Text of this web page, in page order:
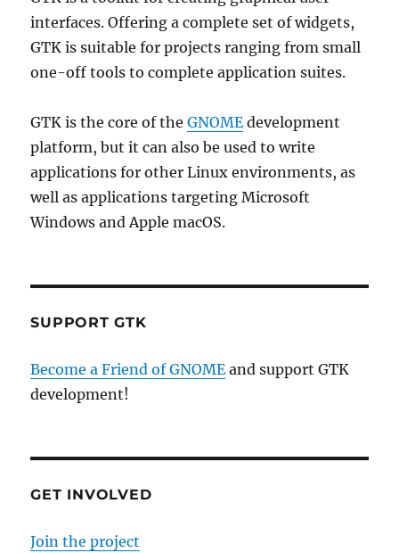
interfaces. Offering a complete set of widgets,
GTK is suitable for projects ranging from small
one-off tools to complete application suites.
GTK is the core of theGNOME development
platform, but it can also be used to write
applications for other Linux environments, as
well as applications targeting Microsoft
Windows and Apple macOS.
SUPPORT GTK
Become a Friend of GNOME and support GTK
development!
GET INVOLVED
Join the project